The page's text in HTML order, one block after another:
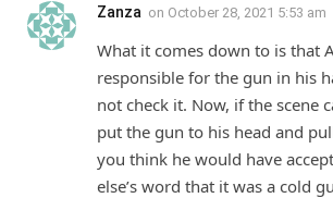
Zanza on October 28, 2021 5:53 am
What it comes down to is that
responsible for the gun in his
not check it. Now, if the scene
put the gun to his head and
you think he would have
else’s word that it was a cold